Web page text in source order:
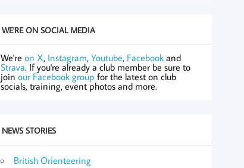
WE'RE ON SOCIAL MEDIA
We'reon X, Instagram,Youtube, Facebook and
Strava. If you're already a club member be sure to
joinour Facebook group for the latest on club
socials, training, event photos and more.
NEWS STORIES
British Orienteering